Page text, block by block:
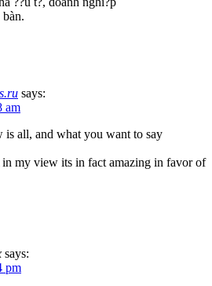
bàn.
says:
am
is all, and what you want to say
my view its in fact amazing in favor of
says:
pm